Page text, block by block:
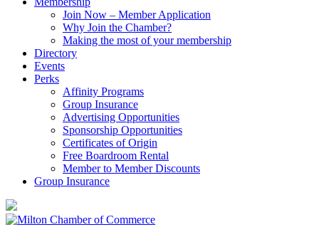
Join Now – Member Application
Why Join the Chamber?
Making the most of your membership
Directory
Events
Perks
Affinity Programs
Group Insurance
Advertising Opportunities
Sponsorship Opportunities
Certificates of Origin
Free Boardroom Rental
Member to Member Discounts
Group Insurance